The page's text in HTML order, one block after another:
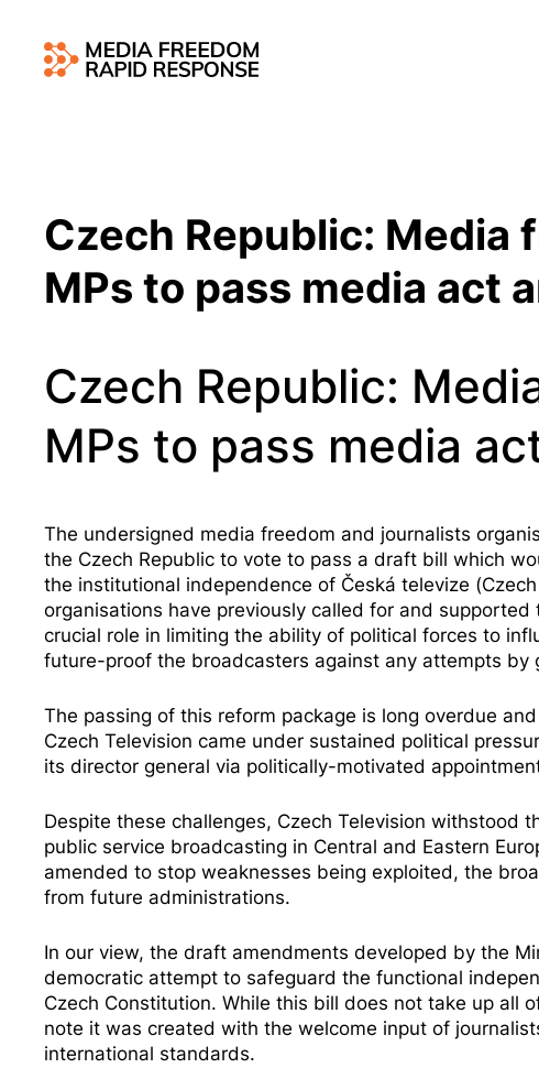
Czech Republic: Media
MPs to pass media act
Czech Republic:
MPs to pass media
The undersigned media freedom and journalists
the Czech Republic to vote to pass a draft bill which
the institutional independence of Česká televize
organisations have previously called for and supported
crucial role in limiting the ability of political forces to
future-proof the broadcasters against any attempts
The passing of this reform package is long overdue
Czech Television came under sustained political
its director general via politically-motivated
Despite these challenges, Czech Television withstood
public service broadcasting in Central and Eastern
amended to stop weaknesses being exploited, the
from future administrations.
In our view, the draft amendments developed by the
democratic attempt to safeguard the functional
Czech Constitution. While this bill does not take up all
note it was created with the welcome input of
international standards.